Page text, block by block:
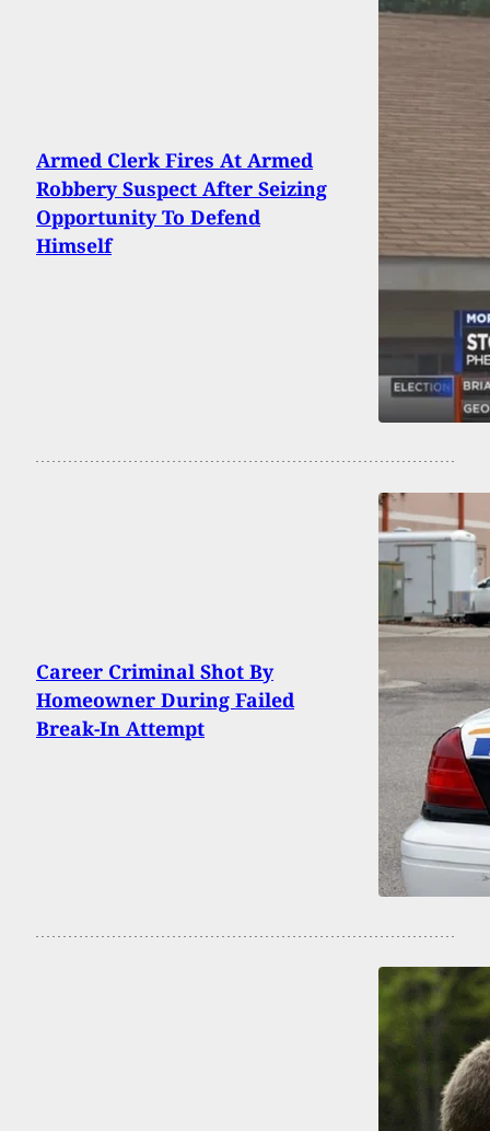
Armed Clerk Fires At Armed
Robbery Suspect After Seizing
Opportunity To Defend
Himself
Career Criminal Shot By
Homeowner During Failed
Break-In Attempt